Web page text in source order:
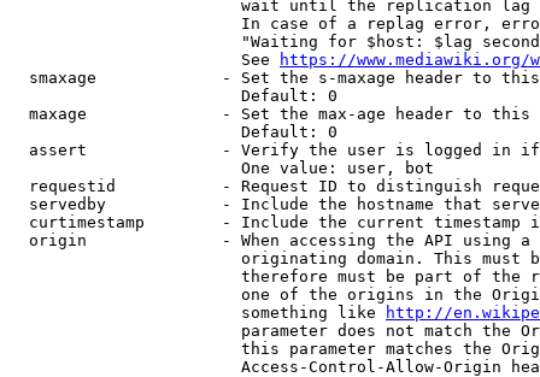
wait until the replication
In case of a replag error,
"Waiting for $host: $lag
                        See
https://www.mediawiki.org/
smaxage             - Set the s-maxage header to
                        Default: 0
maxage              - Set the max-age header to
                        Default: 0
assert              - Verify the user is logged in
                        One value: user, bot
requestid           - Request ID to distinguish
servedby            - Include the hostname that
curtimestamp        - Include the current timestamp
origin              - When accessing the API using
originating domain. This must
therefore must be part of the
one of the origins in the
                        something like
http://
parameter does not match the
this parameter matches the
Access-Control-Allow-Origin